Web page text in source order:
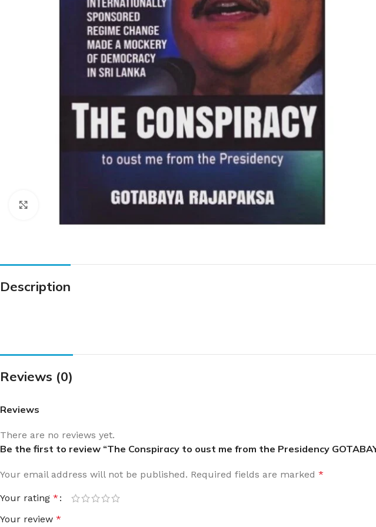
Description
Reviews (0)
Reviews
There are no reviews yet.
Be the first to review “The Conspiracy to oust me from the Presidency
Your email address will not be published. Required fields are marked *
Your rating *
Your review *